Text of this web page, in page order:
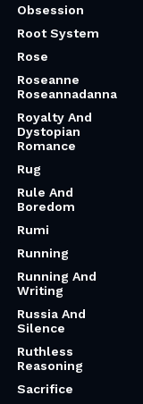
Obsession
Root System
Rose
Roseanne
Roseannadanna
Royalty And
Dystopian
Romance
Rug
Rule And
Boredom
Rumi
Running
Running And
Writing
Russia And
Silence
Ruthless
Reasoning
Sacrifice